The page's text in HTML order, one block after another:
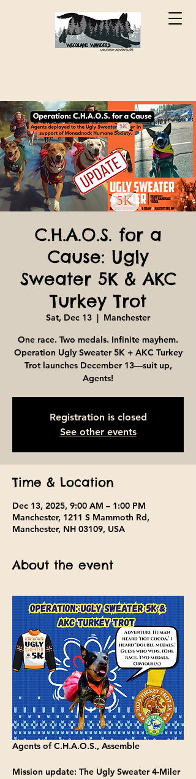
C.H.A.O.S. for a
Cause: Ugly
Sweater 5K & AKC
Turkey Trot
Sat, Dec 13
  |
Manchester
One race. Two medals. Infinite mayhem.
Operation Ugly Sweater 5K + AKC Turkey
Trot launches December 13—suit up,
Agents!
Registration is closed
See other events
Time & Location
Dec 13, 2025, 9:00 AM – 1:00 PM
Manchester, 1211 S Mammoth Rd,
Manchester, NH 03109, USA
About the event
Agents of C.H.A.O.S., Assemble
Mission update: The Ugly Sweater 4-Miler